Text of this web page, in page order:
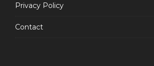
Privacy Policy
Contact